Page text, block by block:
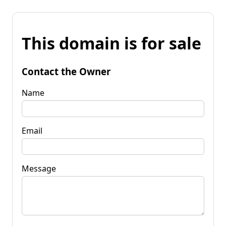
This domain is for sale
Contact the Owner
Name
Email
Message